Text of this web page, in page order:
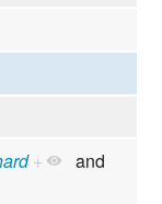
+
and